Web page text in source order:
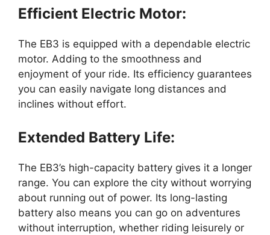
Efficient Electric Motor:
The EB3 is equipped with a dependable electric
motor. Adding to the smoothness and
enjoyment of your ride. Its efficiency guarantees
you can easily navigate long distances and
inclines without effort.
Extended Battery Life:
The EB3’s high-capacity battery gives it a longer
range. You can explore the city without worrying
about running out of power. Its long-lasting
battery also means you can go on adventures
without interruption, whether riding leisurely or